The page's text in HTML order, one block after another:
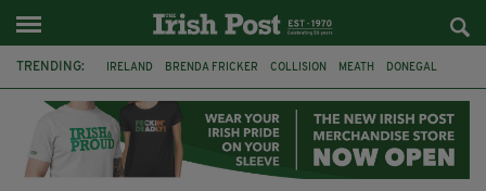
TRENDING: IRELAND BRENDA FRICKER COLLISION MEATH DONEGAL
WITNESS APPEAL KPMG